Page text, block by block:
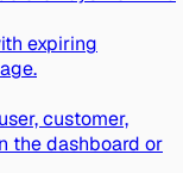
expiring
customer,
the dashboard or